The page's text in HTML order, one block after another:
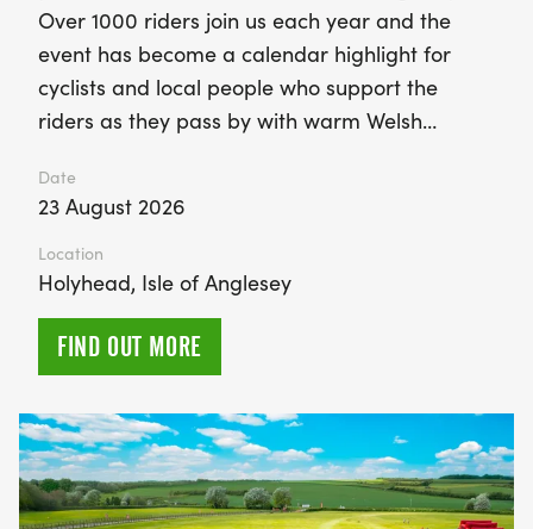
Over 1000 riders join us each year and the
event has become a calendar highlight for
cyclists and local people who support the
riders as they pass by with warm Welsh…
Date
23 August 2026
Location
Holyhead, Isle of Anglesey
FIND OUT MORE